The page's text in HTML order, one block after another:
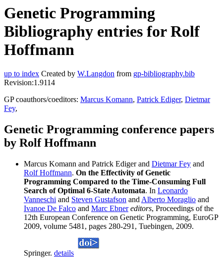
Genetic Programming
Bibliography entries for Rolf
Hoffmann
up to index Created by W.Langdon from gp-bibliography.bib
Revision:1.9114
GP coauthors/coeditors: Marcus Komann, Patrick Ediger, Dietmar
Fey,
Genetic Programming conference papers
by Rolf Hoffmann
Marcus Komann and Patrick Ediger and Dietmar Fey and
Rolf Hoffmann. On the Effectivity of Genetic
Programming Compared to the Time-Consuming Full
Search of Optimal 6-State Automata. In Leonardo
Vanneschi and Steven Gustafson and Alberto Moraglio and
Ivanoe De Falco and Marc Ebner editors, Proceedings of the
12th European Conference on Genetic Programming, EuroGP
2009, volume 5481, pages 280-291, Tuebingen, 2009.
Springer. details